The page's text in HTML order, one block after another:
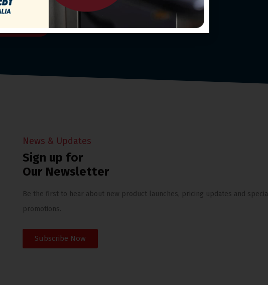
Us
News & Updates
Sign up for
Our Newsletter
Be the first to hear about new product launches, pricing updates and special
promotions.
Subscribe Now